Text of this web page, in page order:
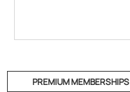
PREMIUM MEMBERSHIPS